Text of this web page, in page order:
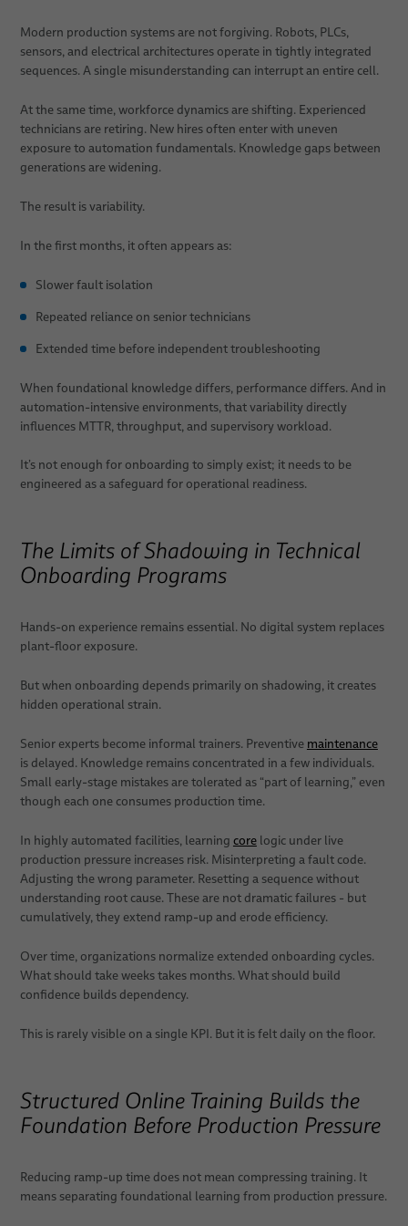
Modern production systems are not forgiving. Robots, PLCs,
sensors, and electrical architectures operate in tightly integrated
sequences. A single misunderstanding can interrupt an entire cell.
At the same time, workforce dynamics are shifting. Experienced
technicians are retiring. New hires often enter with uneven
exposure to automation fundamentals. Knowledge gaps between
generations are widening.
The result is variability.
In the first months, it often appears as:
Slower fault isolation
Repeated reliance on senior technicians
Extended time before independent troubleshooting
When foundational knowledge differs, performance differs. And in
automation-intensive environments, that variability directly
influences MTTR, throughput, and supervisory workload.
It’s not enough for onboarding to simply exist; it needs to be
engineered as a safeguard for operational readiness.
The Limits of Shadowing in Technical
Onboarding Programs
Hands-on experience remains essential. No digital system replaces
plant-floor exposure.
But when onboarding depends primarily on shadowing, it creates
hidden operational strain.
Senior experts become informal trainers. Preventive maintenance
is delayed. Knowledge remains concentrated in a few individuals.
Small early-stage mistakes are tolerated as “part of learning,” even
though each one consumes production time.
In highly automated facilities, learning corelogic under live
production pressure increases risk. Misinterpreting a fault code.
Adjusting the wrong parameter. Resetting a sequence without
understanding root cause. These are not dramatic failures - but
cumulatively, they extend ramp-up and erode efficiency.
Over time, organizations normalize extended onboarding cycles.
What should take weeks takes months. What should build
confidence builds dependency.
This is rarely visible on a single KPI. But it is felt daily on the floor.
Structured Online Training Builds the
Foundation Before Production Pressure
Reducing ramp-up time does not mean compressing training. It
means separating foundational learning from production pressure.